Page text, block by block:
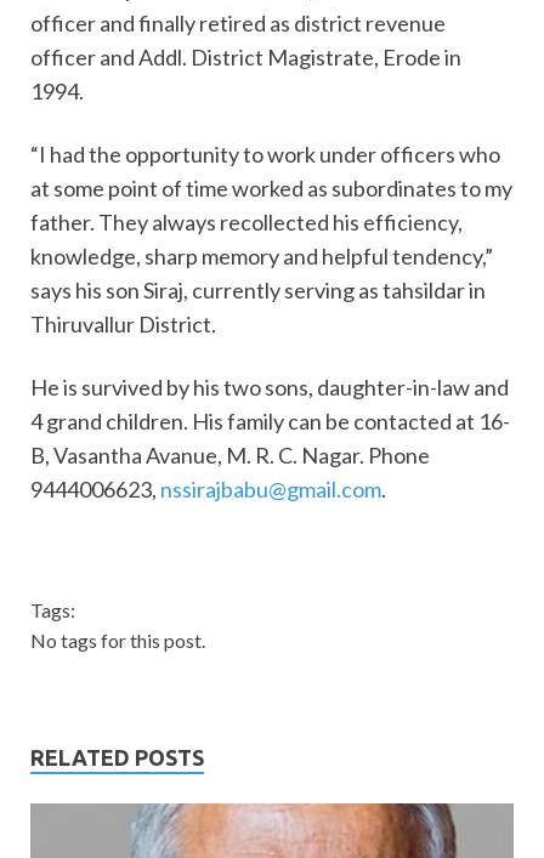
officer and finally retired as district revenue
officer and Addl. District Magistrate, Erode in
1994.
“I had the opportunity to work under officers who
at some point of time worked as subordinates to my
father. They always recollected his efficiency,
knowledge, sharp memory and helpful tendency,”
says his son Siraj, currently serving as tahsildar in
Thiruvallur District.
He is survived by his two sons, daughter-in-law and
4 grand children. His family can be contacted at 16-
B, Vasantha Avanue, M. R. C. Nagar. Phone
9444006623, nssirajbabu@gmail.com.
Tags:
No tags for this post.
RELATED POSTS